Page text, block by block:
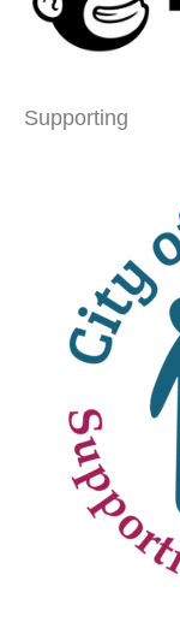
Supporting